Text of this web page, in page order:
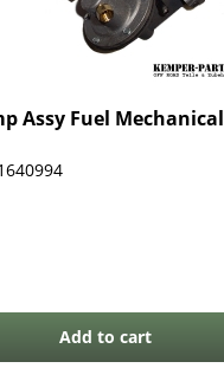
Assy Fuel Mechanical
Add to cart